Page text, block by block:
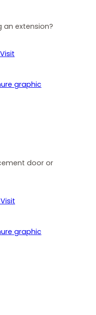
an extension?
door or